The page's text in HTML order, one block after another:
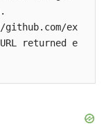
ex
returned e